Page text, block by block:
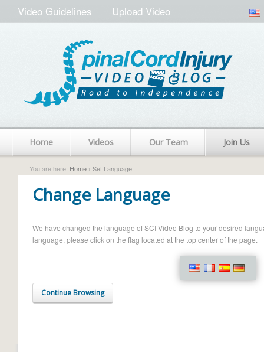
Video Guidelines Upload Video
Home Videos Our Team Join Us
You are here: Home › Set Language
Change Language
We have changed the language of SCI Video Blog to your desired
language, please click on the flag located at the top center of the page.
Continue Browsing